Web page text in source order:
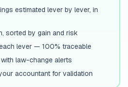
estimated lever by lever, in
sorted by gain and risk
lever — 100% traceable
law-change alerts
accountant for validation